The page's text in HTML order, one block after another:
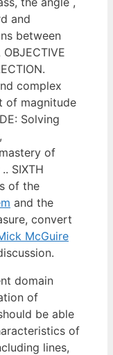
and
between
complex
of magnitude
Solving
of
SIXTH
of the
and the
convert
McGuire
domain
of
be able
of
lines,